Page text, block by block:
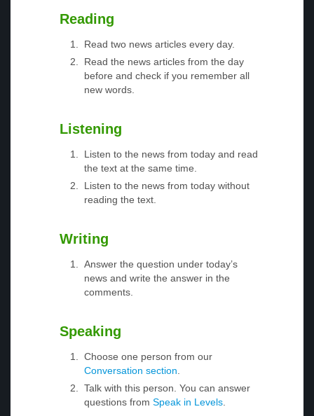
Reading
Read two news articles every day.
Read the news articles from the day
before and check if you remember all
new words.
Listening
Listen to the news from today and read
the text at the same time.
Listen to the news from today without
reading the text.
Writing
Answer the question under today’s
news and write the answer in the
comments.
Speaking
Choose one person from our
Conversation section
Talk with this person. You can answer
questions from Speak in Levels